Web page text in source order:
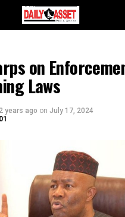
on
Laws
2 years ago on July 17, 2024